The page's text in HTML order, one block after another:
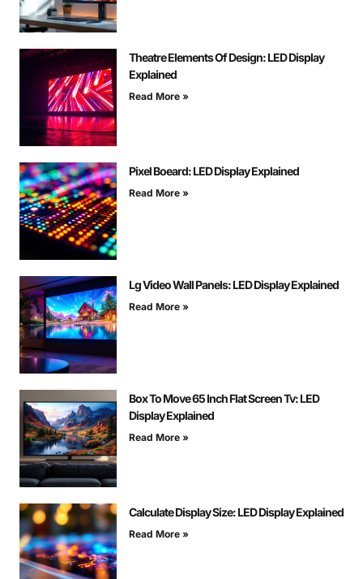
Theatre Elements Of Design: LED Display
Explained
Read More »
Pixel Boeard: LED Display Explained
Read More »
Lg Video Wall Panels: LED Display Explained
Read More »
Box To Move 65 Inch Flat Screen Tv: LED
Display Explained
Read More »
Calculate Display Size: LED Display Explained
Read More »